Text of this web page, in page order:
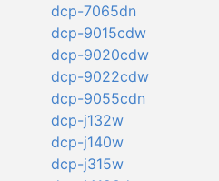
dcp-7065dn
dcp-9015cdw
dcp-9020cdw
dcp-9022cdw
dcp-9055cdn
dcp-j132w
dcp-j140w
dcp-j315w